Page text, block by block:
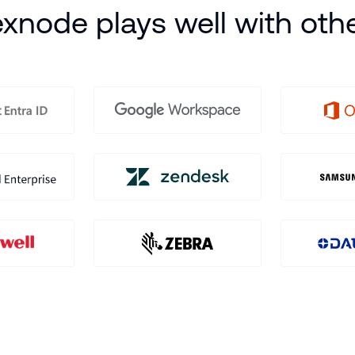
plays well with